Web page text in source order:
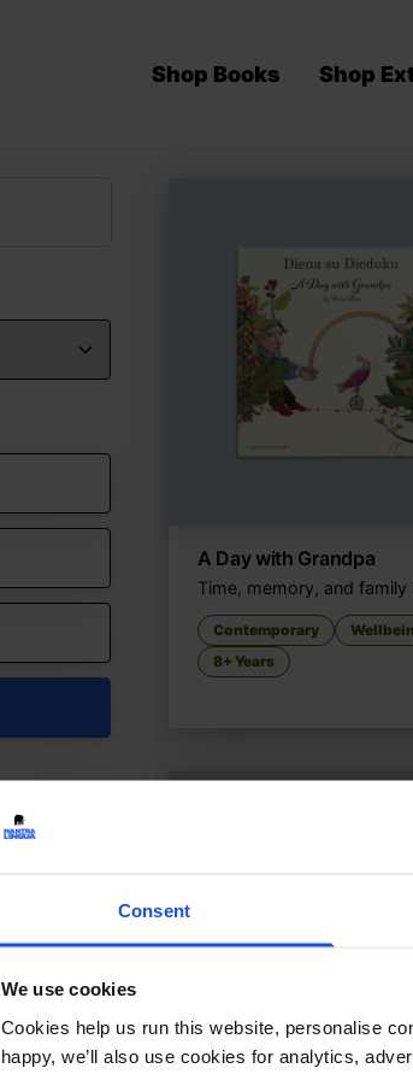
Consent
We use cookies
Cookies help us run this website, personalise
happy, we’ll also use cookies for analytics,
Shop Books Shop
A Day with Grandpa
Time, memory, and family
Contemporary
8+ Years